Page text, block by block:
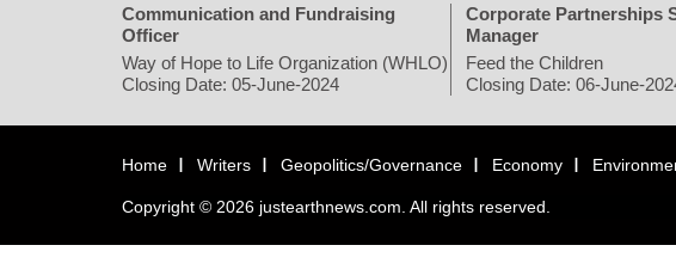
Communication and Fundraising
Officer
Way of Hope to Life Organization (WHLO)
Closing Date: 05-June-2024
Corporate Partnerships
Manager
Feed the Children
Closing Date: 06-June-
Home Writers Geopolitics/Governance Economy
Copyright © 2026 justearthnews.com. All rights reserved.